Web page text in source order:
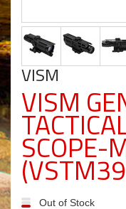
VISM
VISM
SCOPE-
Out of Stock